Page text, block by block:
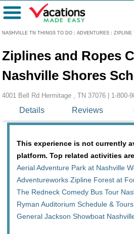
NASHVILLE TN THINGS TO DO : ADVENTURES : ZIPLINE
Menu
Ziplines and Ropes
Nashville Shores
4001 Bell Rd Hermitage , TN 37076 | 1-800-
Details Reviews
This experience is not currently
platform. Top related activities
Aerial Adventure Park at Nashville
Adventureworks Zipline Forest at
The Redneck Comedy Bus Tour
Ryman Auditorium Schedule &
General Jackson Showboat